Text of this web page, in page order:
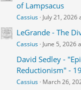
of Lampsacus
Cassius July 21, 2026
LeGrande - The
Cassius June 5, 2026
David Sedley -
Reductionism" -
Cassius March 26,